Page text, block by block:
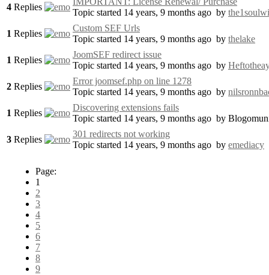
4 Replies
Topic started 14 years, 9 months ago by
1 Replies
Custom SEF Urls
Topic started 14 years, 9 months ago by thelake
1 Replies
JoomSEF redirect issue
Topic started 14 years, 9 months ago by
2 Replies
Error joomsef.php on line 1278
Topic started 14 years, 9 months ago by
1 Replies
Discovering extensions fails
Topic started 14 years, 9 months ago by
3 Replies
301 redirects not working
Topic started 14 years, 9 months ago by emediacy
Page:
1
2
3
4
5
6
7
8
9